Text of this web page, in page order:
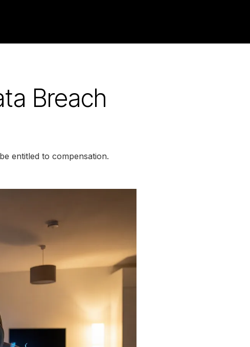
Breach
entitled to compensation.